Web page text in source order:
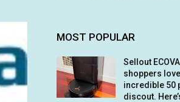
MOST POPULAR
Sellout
shoppers
incredible 50
discout.